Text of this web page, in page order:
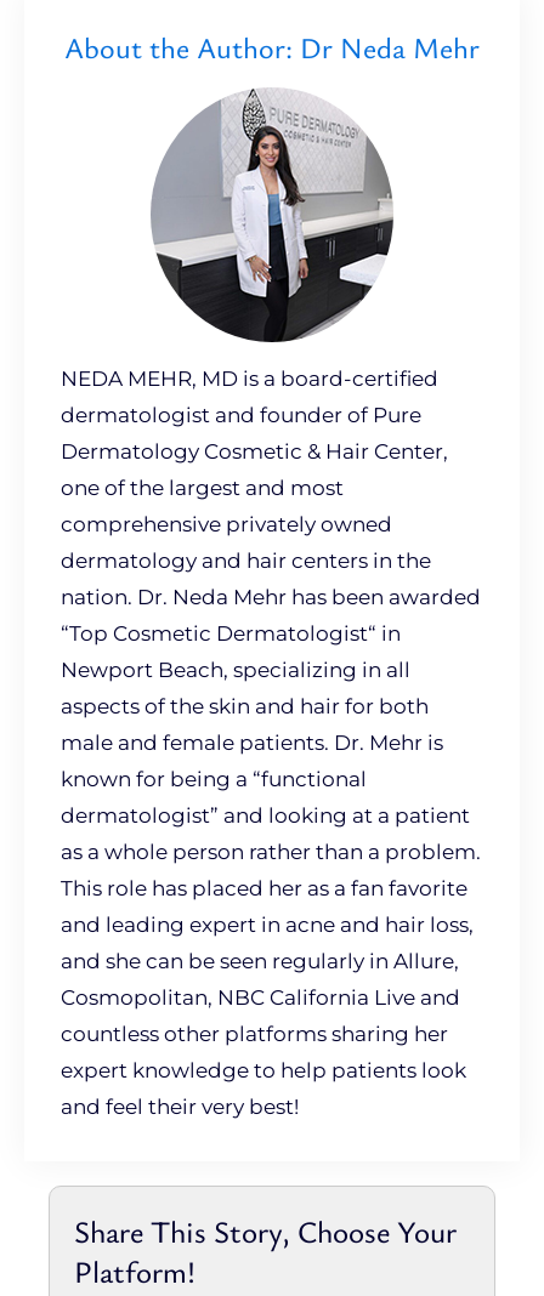
About the Author: Dr Neda Mehr
NEDA MEHR, MD is a board-certified
dermatologist and founder of Pure
Dermatology Cosmetic & Hair Center,
one of the largest and most
comprehensive privately owned
dermatology and hair centers in the
nation. Dr. Neda Mehr has been awarded
“Top Cosmetic Dermatologist“ in
Newport Beach, specializing in all
aspects of the skin and hair for both
male and female patients. Dr. Mehr is
known for being a “functional
dermatologist” and looking at a patient
as a whole person rather than a problem.
This role has placed her as a fan favorite
and leading expert in acne and hair loss,
and she can be seen regularly in Allure,
Cosmopolitan, NBC California Live and
countless other platforms sharing her
expert knowledge to help patients look
and feel their very best!
Share This Story, Choose Your
Platform!